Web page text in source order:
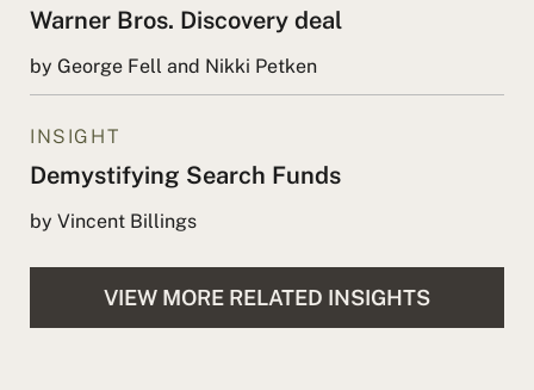
Warner Bros. Discovery deal
by George Fell and Nikki Petken
INSIGHT
Demystifying Search Funds
by Vincent Billings
VIEW MORE RELATED INSIGHTS